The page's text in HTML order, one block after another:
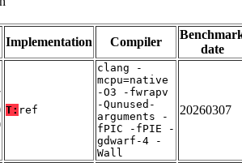
Implementation Compiler
date
T: ref
clang -
mcpu=native
-O3 -fwrapv
-Qunused-
arguments -
fPIC -fPIE -
gdwarf-4 -
Wall
20260307